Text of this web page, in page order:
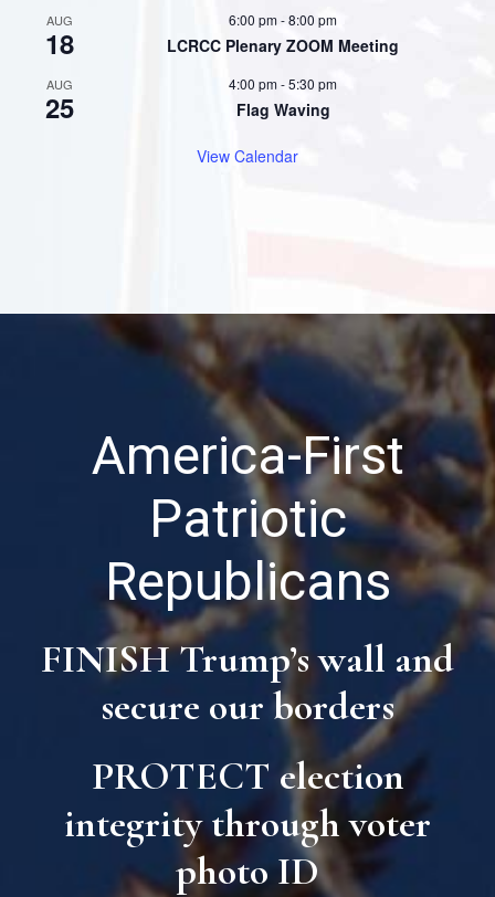
AUG
18
6:00 pm-8:00 pm
LCRCC Plenary ZOOM Meeting
AUG
25
4:00 pm-5:30 pm
Flag Waving
View Calendar
America-First
Patriotic
Republicans
FINISHTrump’s wall and
secure our borders
PROTECT election
integrity through voter
photo ID